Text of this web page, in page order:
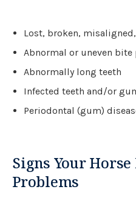
Lost, broken,
Abnormal or uneven bite
Abnormally long teeth
Infected teeth and/or
Periodontal (gum)
Signs Your
Problems